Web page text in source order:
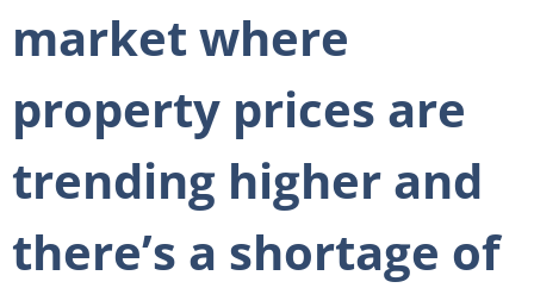
market where
property prices are
trending higher and
there’s a shortage of